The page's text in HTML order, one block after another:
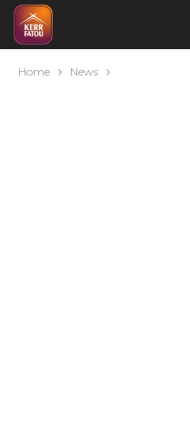
Home News